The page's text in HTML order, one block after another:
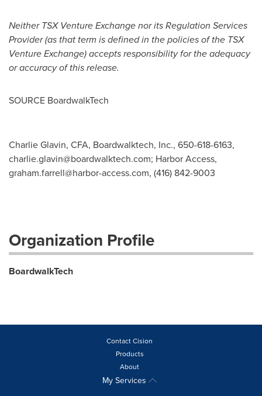
Neither TSX Venture Exchange nor its Regulation Services
Provider (as that term is defined in the policies of the TSX
Venture Exchange) accepts responsibility for the adequacy
or accuracy of this release.
SOURCE BoardwalkTech
Charlie Glavin, CFA, Boardwalktech, Inc., 650-618-6163,
charlie.glavin@boardwalktech.com; Harbor Access,
graham.farrell@harbor-access.com, (416) 842-9003
Organization Profile
BoardwalkTech
Contact Cision
Products
About
My Services